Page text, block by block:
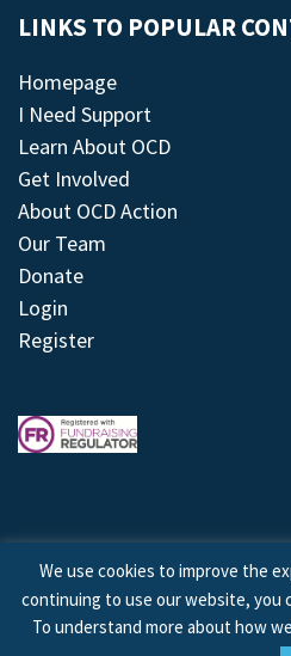
LINKS TO POPULAR
Homepage
I Need Support
Learn About OCD
Get Involved
About OCD Action
Our Team
Donate
Login
Register
© 2026 © Copyright OCD
We use cookies to improve the
continuing to use our website, you
To understand more about how